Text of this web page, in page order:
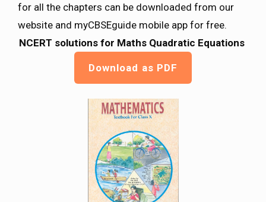
for all the chapters can be downloaded from our
website and myCBSEguide mobile app for free.
NCERT solutions for Maths Quadratic Equations
Download as PDF